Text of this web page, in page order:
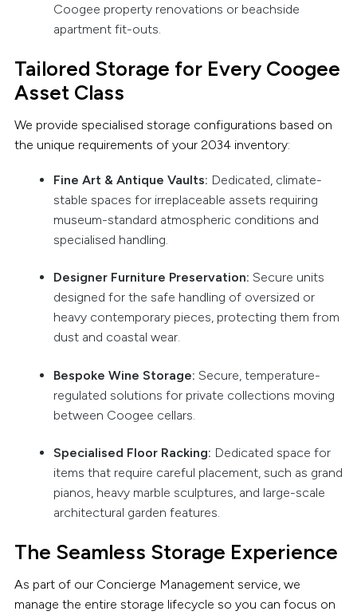
Coogee property renovations or beachside
apartment fit-outs.
Tailored Storage for Every Coogee
Asset Class
We provide specialised storage configurations based on
the unique requirements of your 2034 inventory:
Fine Art & Antique Vaults: Dedicated, climate-
stable spaces for irreplaceable assets requiring
museum-standard atmospheric conditions and
specialised handling.
Designer Furniture Preservation: Secure units
designed for the safe handling of oversized or
heavy contemporary pieces, protecting them from
dust and coastal wear.
Bespoke Wine Storage: Secure, temperature-
regulated solutions for private collections moving
between Coogee cellars.
Specialised Floor Racking: Dedicated space for
items that require careful placement, such as grand
pianos, heavy marble sculptures, and large-scale
architectural garden features.
The Seamless Storage Experience
As part of our Concierge Management service, we
manage the entire storage lifecycle so you can focus on